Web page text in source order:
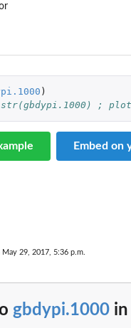
)
str(gbdypi.1000) ;
Embed on
29, 2017, 5:36 p.m.
gbdypi.1000 in